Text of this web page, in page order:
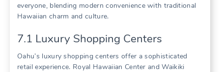
everyone‚ blending modern convenience with traditional
Hawaiian charm and culture.
7.1 Luxury Shopping Centers
Oahu’s luxury shopping centers offer a sophisticated
retail experience. Royal Hawaiian Center and Waikiki